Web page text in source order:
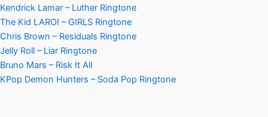
Kendrick Lamar – Luther Ringtone
The Kid LAROI – GIRLS Ringtone
Chris Brown – Residuals Ringtone
Jelly Roll – Liar Ringtone
Bruno Mars – Risk It All
KPop Demon Hunters – Soda Pop Ringtone